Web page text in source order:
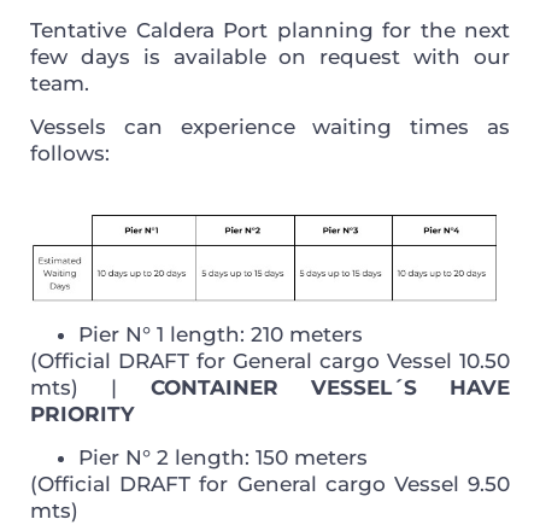
Tentative Caldera Port planning for the next
few days is available on request with our
team.
Vessels can experience waiting times as
follows:
Pier N° 1 length: 210 meters
(Official DRAFT for General cargo Vessel 10.50
mts) | CONTAINER VESSEL´S HAVE
PRIORITY
Pier N° 2 length: 150 meters
(Official DRAFT for General cargo Vessel 9.50
mts)